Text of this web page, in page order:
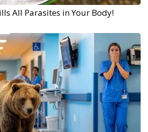
All Parasites in Your Body!